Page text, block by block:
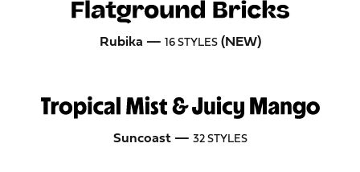
Rubika — 16 STYLES(NEW)
Suncoast — 32 STYLES